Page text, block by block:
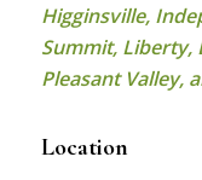
Higginsville,
Summit, Liberty,
Pleasant Valley,
Location